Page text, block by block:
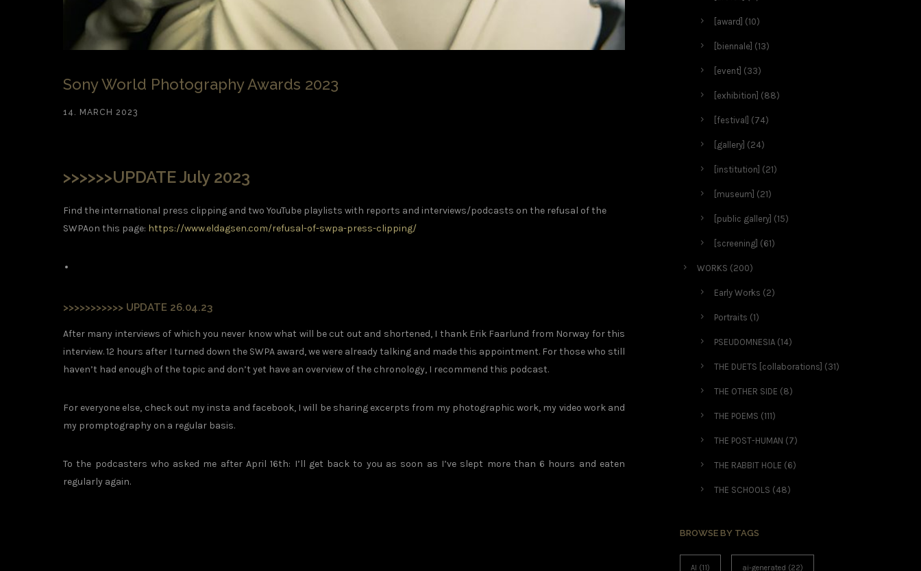
Sony World Photography Awards 2023
14. MARCH 2023
>>>>>>UPDATE July 2023
Find the international press clipping and two YouTube playlists with reports and interviews/podcasts on the refusal of the
SWPAon this page: https://www.eldagsen.com/refusal-of-swpa-press-clipping/
>>>>>>>>>>> UPDATE 26.04.23
After many interviews of which you never know what will be cut out and shortened, I thank Erik Faarlund from Norway for this
interview. 12 hours after I turned down the SWPA award, we were already talking and made this appointment. For those who still
haven’t had enough of the topic and don’t yet have an overview of the chronology, I recommend this podcast.
For everyone else, check out my insta and facebook, I will be sharing excerpts from my photographic work, my video work and
my promptography on a regular basis.
To the podcasters who asked me after April 16th: I’ll get back to you as soon as I’ve slept more than 6 hours and eaten
regularly again.
[award] (10)
[biennale] (13)
[event] (33)
[exhibition] (88)
[festival] (74)
[gallery] (24)
[institution] (21)
[museum] (21)
[public gallery] (15)
[screening] (61)
WORKS (200)
Early Works (2)
Portraits (1)
PSEUDOMNESIA (14)
THE DUETS [collaborations] (31)
THE OTHER SIDE (8)
THE POEMS (111)
THE POST-HUMAN (7)
THE RABBIT HOLE (6)
THE SCHOOLS (48)
BROWSE BY TAGS
AI (11) ai-generated (22)